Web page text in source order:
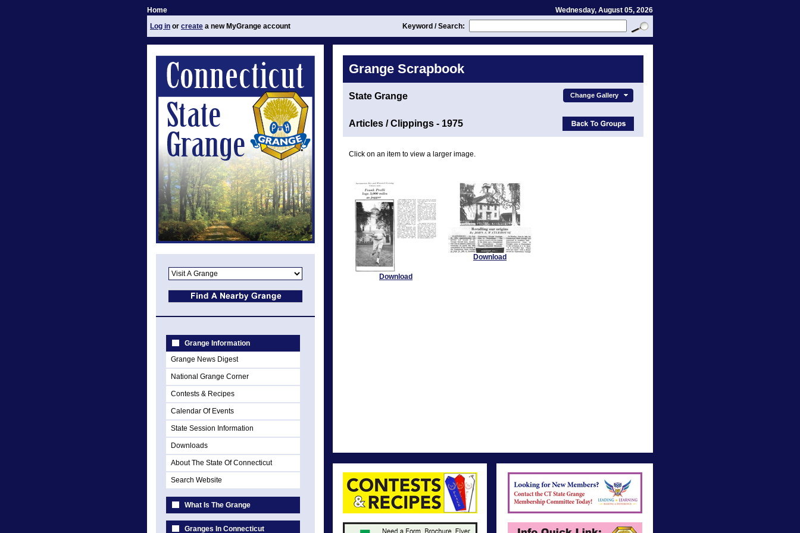
Home
Wednesday, August 05, 2026
Log in or create a new MyGrange account Keyword / Search:
Grange Information
Grange News Digest
National Grange Corner
Contests & Recipes
Calendar Of Events
State Session Information
Downloads
About The State Of Connecticut
Search Website
What Is The Grange
Granges In Connecticut
Grange Scrapbook
State Grange Change Gallery
Articles / Clippings - 1975
Click on an item to view a larger image.
Download
Download